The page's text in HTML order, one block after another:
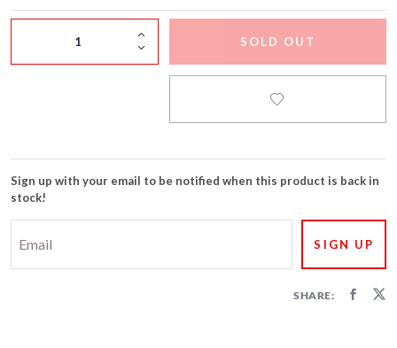
SOLD OUT
Sign up with your email to be notified when this product is back in
stock!
SHARE: